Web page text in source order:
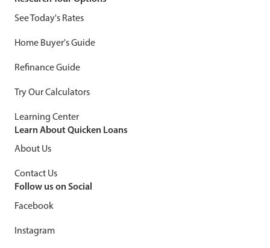
See Today's Rates
Home Buyer's Guide
Refinance Guide
Try Our Calculators
Learning Center
Learn About Quicken Loans
About Us
Contact Us
Follow us on Social
Facebook
Instagram